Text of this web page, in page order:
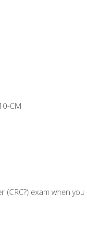
CM
(CRC?) exam when